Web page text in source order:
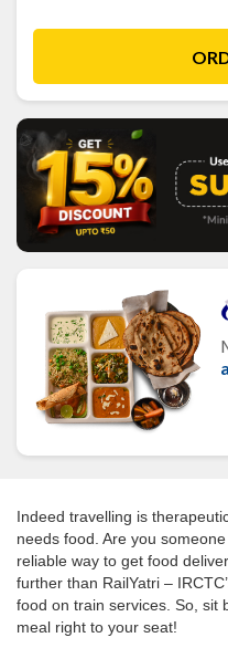
Indeed travelling is
needs food. Are you
reliable way to get food
further than RailYatri –
food on train services. So, sit
meal right to your seat!